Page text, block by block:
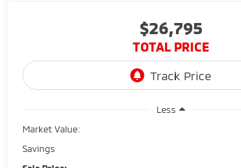
$26,795
TOTAL PRICE
Less
Market Value:
Savings